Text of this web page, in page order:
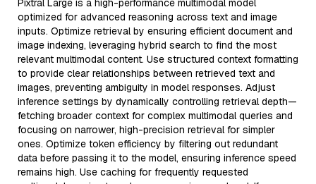
Pixtral Large is a high-performance multimodal model
optimized for advanced reasoning across text and image
inputs. Optimize retrieval by ensuring efficient document and
image indexing, leveraging hybrid search to find the most
relevant multimodal content. Use structured context formatting
to provide clear relationships between retrieved text and
images, preventing ambiguity in model responses. Adjust
inference settings by dynamically controlling retrieval depth—
fetching broader context for complex multimodal queries and
focusing on narrower, high-precision retrieval for simpler
ones. Optimize token efficiency by filtering out redundant
data before passing it to the model, ensuring inference speed
remains high. Use caching for frequently requested